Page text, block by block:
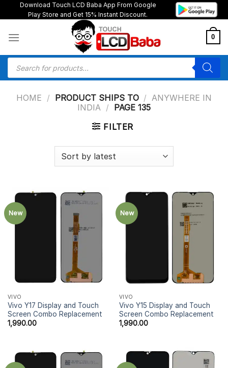
to
Download Touch LCD Baba App From Google
Play Store and Get 15% Instant Discount.
0
Products
search
HOME / PRODUCT SHIPS TO / ANYWHERE IN
INDIA /
PAGE 135
FILTER
New
VIVO
Vivo Y17 Display and Touch
Screen Combo Replacement
1,990.00
New
VIVO
Vivo Y15 Display and Touch
Screen Combo Replacement
1,990.00